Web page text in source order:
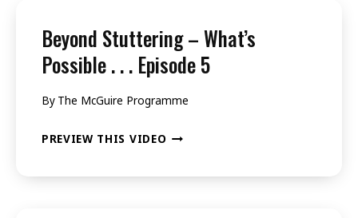
POSSIBLE
.
.
.
Beyond Stuttering – What’s
Possible . . . Episode 5
By The McGuire Programme
PREVIEW THIS VIDEO BEYOND